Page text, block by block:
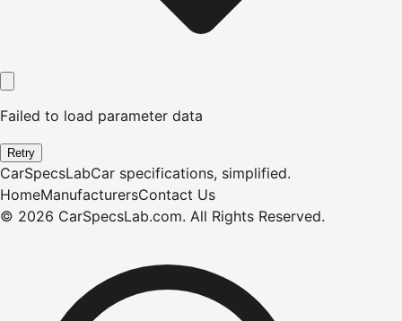
Failed to load parameter data
Retry
CarSpecsLabCar specifications, simplified.
HomeManufacturersContact Us
© 2026 CarSpecsLab.com. All Rights Reserved.